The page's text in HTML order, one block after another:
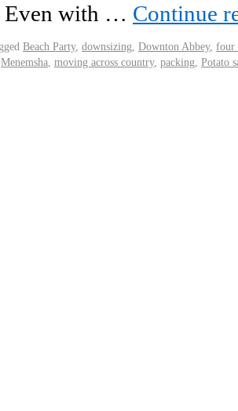
with … Continue
Beach Party, downsizing Downton Abbey, four
Menemsha moving across country, packing Potato